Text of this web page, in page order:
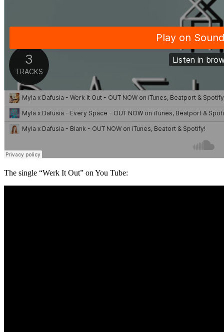
The single “Werk It Out” on You Tube: